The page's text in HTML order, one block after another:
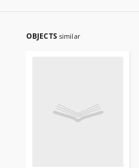
OBJECTS similar